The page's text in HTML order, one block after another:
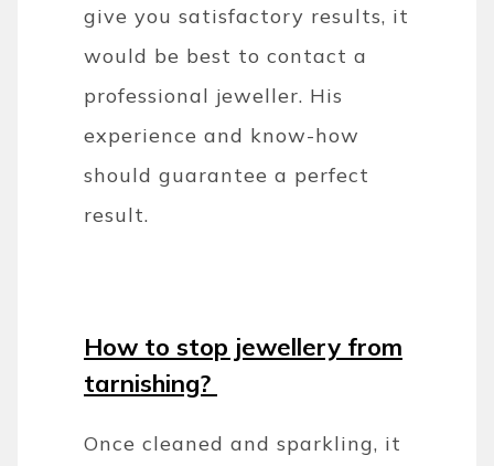
give you satisfactory results, it
would be best to contact a
professional jeweller. His
experience and know-how
should guarantee a perfect
result.
How to stop jewellery from
tarnishing?
Once cleaned and sparkling, it